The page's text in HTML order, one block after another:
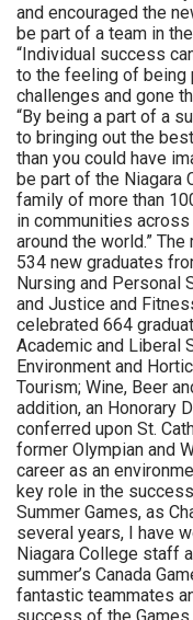
and encouraged the
be part of a team in
“Individual success
to the feeling of being
challenges and gone
“By being a part of a
to bringing out the
than you could have
be part of the Niagara
family of more than
in communities across
around the world.”
534 new graduates
Nursing and Personal
and Justice and
celebrated 664
Academic and Liberal
Environment and
Tourism; Wine, Beer
addition, an Honorary
conferred upon St.
former Olympian and
career as an
key role in the
Summer Games, as
several years, I have
Niagara College staff
summer’s Canada
fantastic teammates